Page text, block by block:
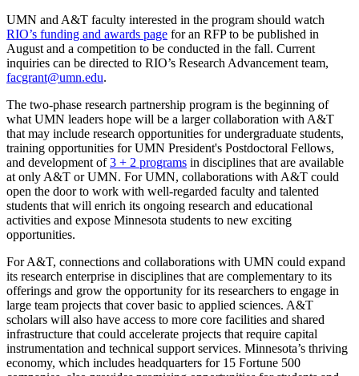
UMN and A&T faculty interested in the program should watch
RIO’s funding and awards page for an RFP to be published in
August and a competition to be conducted in the fall. Current
inquiries can be directed to RIO’s Research Advancement team,
facgrant@umn.edu.
The two-phase research partnership program is the beginning of
what UMN leaders hope will be a larger collaboration with A&T
that may include research opportunities for undergraduate students,
training opportunities for UMN President's Postdoctoral Fellows,
and development of3 + 2 programs in disciplines that are available
at only A&T or UMN. For UMN, collaborations with A&T could
open the door to work with well-regarded faculty and talented
students that will enrich its ongoing research and educational
activities and expose Minnesota students to new exciting
opportunities.
For A&T, connections and collaborations with UMN could expand
its research enterprise in disciplines that are complementary to its
offerings and grow the opportunity for its researchers to engage in
large team projects that cover basic to applied sciences. A&T
scholars will also have access to more core facilities and shared
infrastructure that could accelerate projects that require capital
instrumentation and technical support services. Minnesota’s thriving
economy, which includes headquarters for 15 Fortune 500